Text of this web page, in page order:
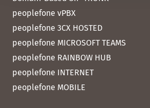
peoplefone vPBX
peoplefone 3CX HOSTED
peoplefone MICROSOFT TEAMS
peoplefone RAINBOW HUB
peoplefone INTERNET
peoplefone MOBILE